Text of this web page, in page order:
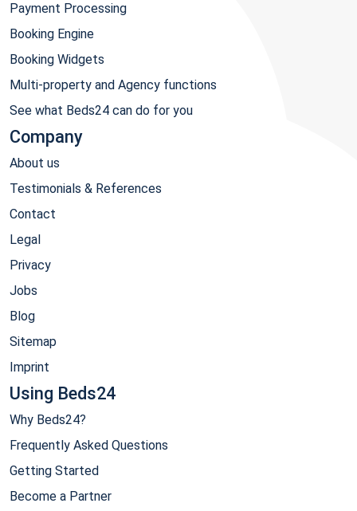
Payment Processing
Booking Engine
Booking Widgets
Multi-property and Agency functions
See what Beds24 can do for you
Company
About us
Testimonials & References
Contact
Legal
Privacy
Jobs
Blog
Sitemap
Imprint
Using Beds24
Why Beds24?
Frequently Asked Questions
Getting Started
Become a Partner